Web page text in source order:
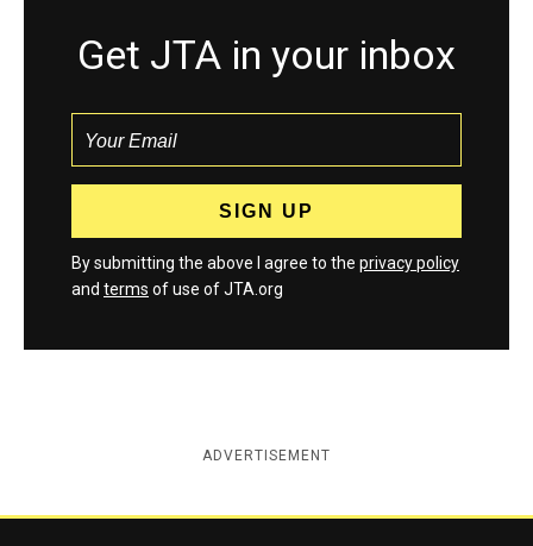
Get JTA in your inbox
By submitting the above I agree to the privacy policy
and terms of use of JTA.org
ADVERTISEMENT